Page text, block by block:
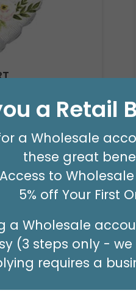
a Retail
a Wholesale
these great
Access to
5% off Your First
a Wholesale
(3 steps only -
requires a